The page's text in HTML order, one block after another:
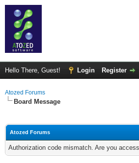
Hello There, Guest! Login Register
Atozed Forums
Board Message
Atozed Forums
Authorization code mismatch. Are you